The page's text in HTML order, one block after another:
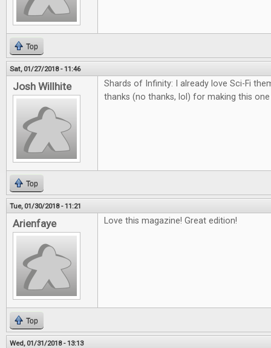
Top
Sat, 01/27/2018 - 11:46
Josh Willhite
Shards of Infinity: I already love Sci-Fi
thanks (no thanks, lol) for making this
Top
Tue, 01/30/2018 - 11:21
Arienfaye Love this magazine! Great edition!
Top
Wed, 01/31/2018 - 13:13